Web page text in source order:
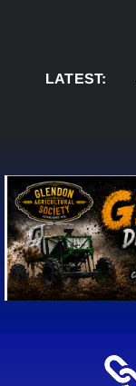
LATEST:
AUG 5: